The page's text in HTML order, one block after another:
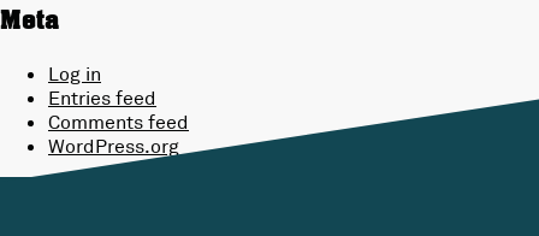
Meta
Log in
Entries feed
Comments feed
WordPress.org